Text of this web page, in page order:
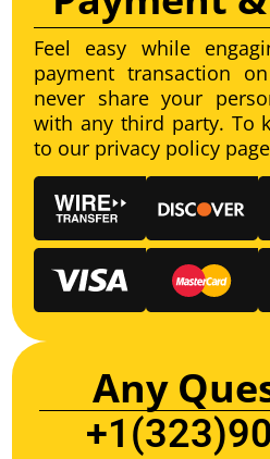
Feel easy while
payment transaction
never share your
with any third party. To
to our privacy policy
Any